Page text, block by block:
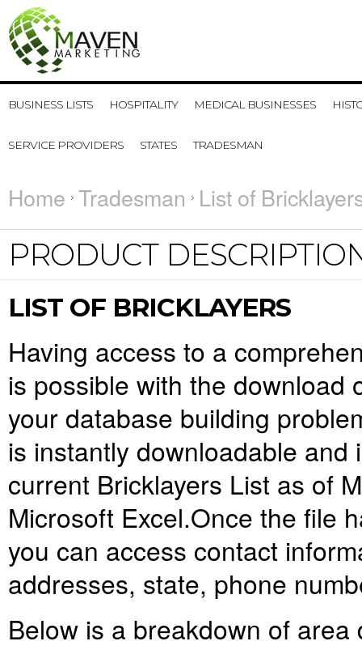
BUSINESS LISTS HOSPITALITY MEDICAL BUSINESSES
SERVICE PROVIDERS STATES TRADESMAN
Home Tradesman List of
PRODUCT
LIST OF BRICKLAYERS
Having access to a
is possible with the download
your database building
is instantly downloadable
current Bricklayers List as of
Microsoft Excel.Once the file
you can access contact
addresses, state, phone
Below is a breakdown of area